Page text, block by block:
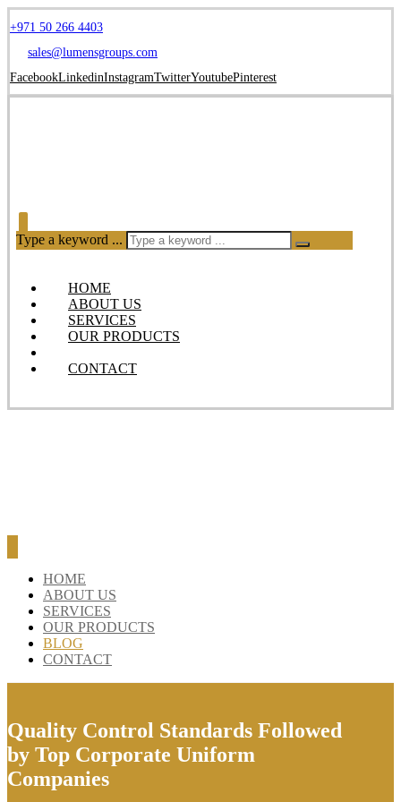
+971 50 266 4403
sales@lumensgroups.com
FacebookLinkedinInstagramTwitterYoutubePinterest
HOME
ABOUT US
SERVICES
BLOG
HOME
ABOUT US
OUR PRODUCTS
BLOG
CONTACT